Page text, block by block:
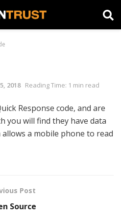
2018 Reading Time: 1 min read
Response code, and are
you will find they have data
a mobile phone to read
Post
Source